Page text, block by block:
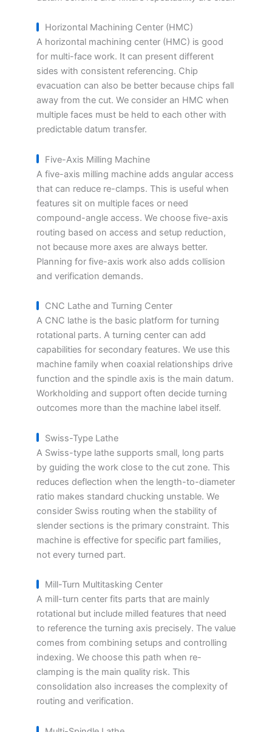
Horizontal Machining Center (HMC)
A horizontal machining center (HMC) is good
for multi-face work. It can present different
sides with consistent referencing. Chip
evacuation can also be better because chips fall
away from the cut. We consider an HMC when
multiple faces must be held to each other with
predictable datum transfer.
Five-Axis Milling Machine
A five-axis milling machine adds angular access
that can reduce re-clamps. This is useful when
features sit on multiple faces or need
compound-angle access. We choose five-axis
routing based on access and setup reduction,
not because more axes are always better.
Planning for five-axis work also adds collision
and verification demands.
CNC Lathe and Turning Center
A CNC lathe is the basic platform for turning
rotational parts. A turning center can add
capabilities for secondary features. We use this
machine family when coaxial relationships drive
function and the spindle axis is the main datum.
Workholding and support often decide turning
outcomes more than the machine label itself.
Swiss-Type Lathe
A Swiss-type lathe supports small, long parts
by guiding the work close to the cut zone. This
reduces deflection when the length-to-diameter
ratio makes standard chucking unstable. We
consider Swiss routing when the stability of
slender sections is the primary constraint. This
machine is effective for specific part families,
not every turned part.
Mill-Turn Multitasking Center
A mill-turn center fits parts that are mainly
rotational but include milled features that need
to reference the turning axis precisely. The value
comes from combining setups and controlling
indexing. We choose this path when re-
clamping is the main quality risk. This
consolidation also increases the complexity of
routing and verification.